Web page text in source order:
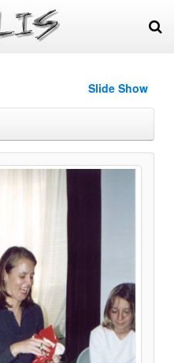
Slide Show